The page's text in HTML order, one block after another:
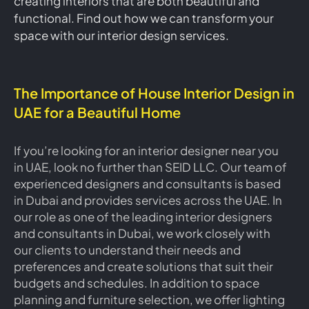
functional. Find out how we can transform your
space with our interior design services.
The Importance of House Interior Design in
UAE for a Beautiful Home
If you’re looking for an interior designer near you
in UAE, look no further than SEID LLC. Our team of
experienced designers and consultants is based
in Dubai and provides services across the UAE. In
our role as one of the leading interior designers
and consultants in Dubai, we work closely with
our clients to understand their needs and
preferences and create solutions that suit their
budgets and schedules. In addition to space
planning and furniture selection, we offer lighting